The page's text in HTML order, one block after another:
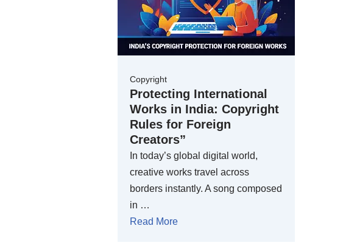
Copyright
Protecting International
Works in India: Copyright
Rules for Foreign
Creators”
In today’s global digital world,
creative works travel across
borders instantly. A song composed
in …
Read More